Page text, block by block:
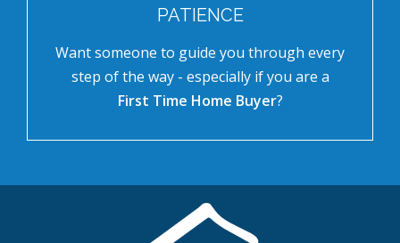
PATIENCE
Want someone to guide you through every
step of the way - especially if you are a
First Time Home Buyer?